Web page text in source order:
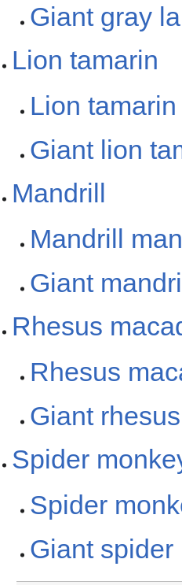
Giant gray
Lion tamarin
Lion
Giant lion
Mandrill
Mandrill man
Giant
Rhesus
Rhesus
Giant
Spider
Spider
Giant spider